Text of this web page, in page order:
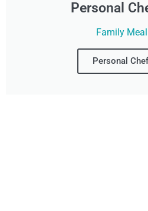
Personal
Family
Personal